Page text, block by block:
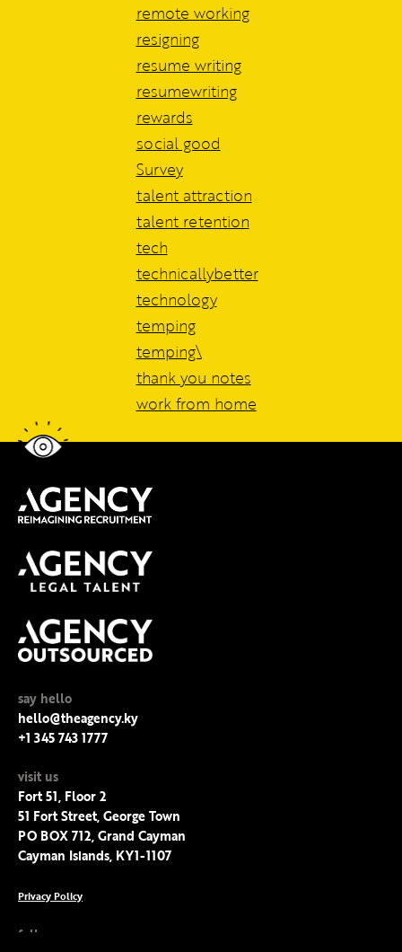
remote working
resigning
resume writing
resumewriting
rewards
social good
Survey
talent attraction
talent retention
tech
technicallybetter
technology
temping
temping\
thank you notes
work from home
say hello
hello@theagency.ky
+1 345 743 1777
visit us
Fort 51, Floor 2
51 Fort Street, George Town
PO BOX 712, Grand Cayman
Cayman Islands, KY1-1107
Privacy Policy
follow us